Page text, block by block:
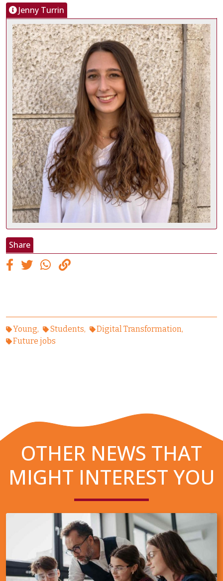
Jenny Turrin
Share
Young Students
Digital Transformation
Future jobs
OTHER NEWS THAT
MIGHT INTEREST YOU